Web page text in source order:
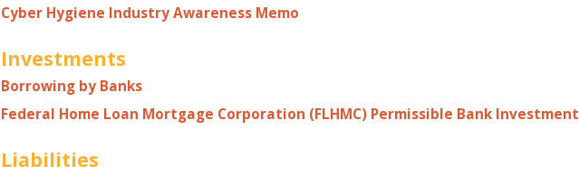
Cyber Hygiene Industry Awareness Memo
Investments
Borrowing by Banks
Federal Home Loan Mortgage Corporation (FLHMC) Permissible Bank Investment
Liabilities